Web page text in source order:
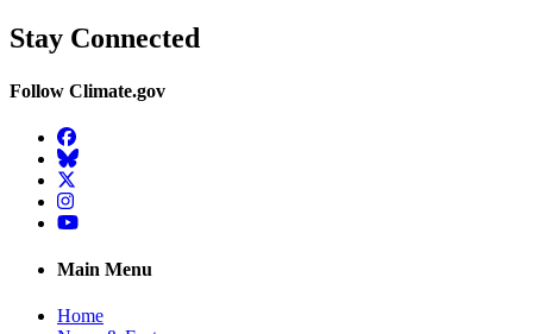
Stay Connected
Follow Climate.gov
Facebook
BlueSky
Twitter
Instagram
YouTube
Main Menu
Home